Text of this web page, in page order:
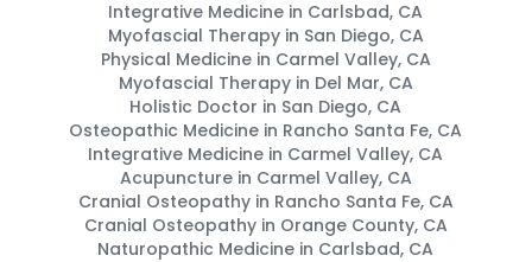
Integrative Medicine in Carlsbad, CA
Myofascial Therapy in San Diego, CA
Physical Medicine in Carmel Valley, CA
Myofascial Therapy in Del Mar, CA
Holistic Doctor in San Diego, CA
Osteopathic Medicine in Rancho Santa Fe, CA
Integrative Medicine in Carmel Valley, CA
Acupuncture in Carmel Valley, CA
Cranial Osteopathy in Rancho Santa Fe, CA
Cranial Osteopathy in Orange County, CA
Naturopathic Medicine in Carlsbad, CA